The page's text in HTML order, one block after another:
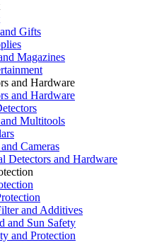
Gifts
Magazines
and Hardware
and Hardware
Multitools
Cameras
Detectors and Hardware
and Additives
and Sun Safety
and Protection